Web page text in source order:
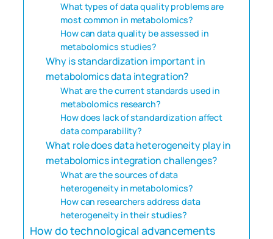
What types of data quality problems are
most common in metabolomics?
How can data quality be assessed in
metabolomics studies?
Why is standardization important in
metabolomics data integration?
What are the current standards used in
metabolomics research?
How does lack of standardization affect
data comparability?
What role does data heterogeneity play in
metabolomics integration challenges?
What are the sources of data
heterogeneity in metabolomics?
How can researchers address data
heterogeneity in their studies?
How do technological advancements